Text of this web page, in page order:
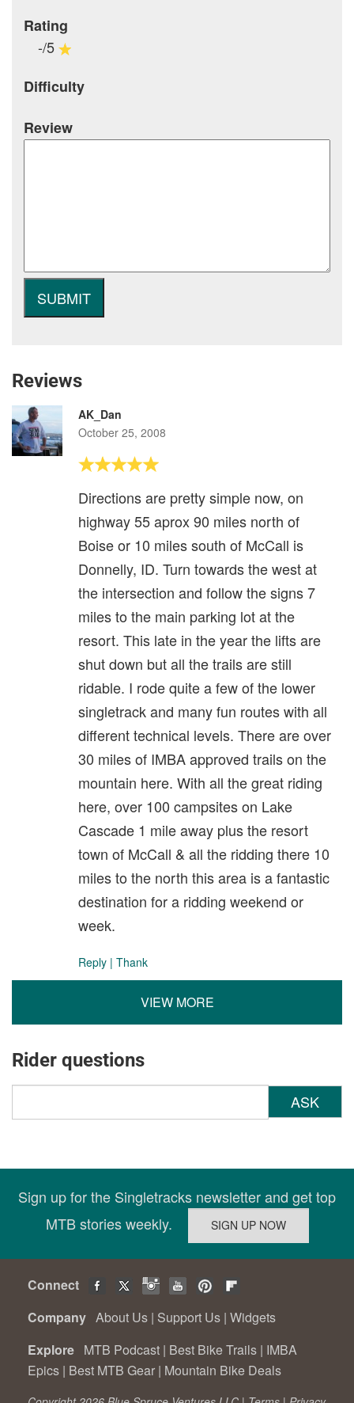
Rating
-/5
Difficulty
Review
Reviews
AK_Dan
October 25, 2008
Directions are pretty simple now, on
highway 55 aprox 90 miles north of
Boise or 10 miles south of McCall is
Donnelly, ID. Turn towards the west at
the intersection and follow the signs 7
miles to the main parking lot at the
resort. This late in the year the lifts are
shut down but all the trails are still
ridable. I rode quite a few of the lower
singletrack and many fun routes with all
different technical levels. There are over
30 miles of IMBA approved trails on the
mountain here. With all the great riding
here, over 100 campsites on Lake
Cascade 1 mile away plus the resort
town of McCall & all the ridding there 10
miles to the north this area is a fantastic
destination for a ridding weekend or
week.
Reply | Thank
VIEW MORE
Rider questions
ASK
Sign up for the Singletracks newsletter and get top
MTB stories weekly.
Connect
Company About Us | Support Us | Widgets
Explore MTB Podcast | Best Bike Trails | IMBA
Epics | Best MTB Gear | Mountain Bike Deals